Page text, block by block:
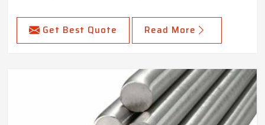
Get Best Quote Read More